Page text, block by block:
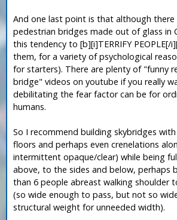
And one last point is that although there
pedestrian bridges made out of glass in
this tendency to [b][i]TERRIFY PEOPLE[/
them, for a variety of psychological
for starters). There are plenty of "funny
bridge" videos on youtube if you really
debilitating the fear factor can be for
humans.
So I recommend building skybridges
floors and perhaps even crenelations
intermittent opaque/clear) while being
above, to the sides and below, perhaps
than 6 people abreast walking shoulder
(so wide enough to pass, but not so
structural weight for unneeded width).